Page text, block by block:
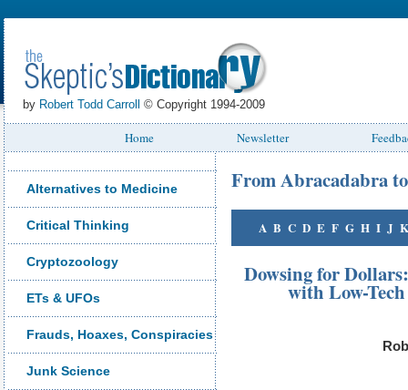
by Robert Todd Carroll © Copyright 1994-2009
Home Newsletter
Alternatives to Medicine
Critical Thinking
Cryptozoology
ETs & UFOs
Frauds, Hoaxes, Conspiracies
Junk Science
From Abracadabra
A B C D E F G H I J K
Dowsing for
with Low-